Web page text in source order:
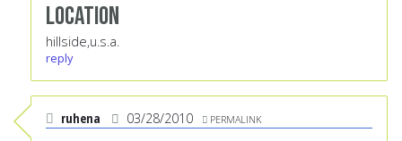
Location
hillside,u.s.a.
reply
ruhena 03/28/2010 PERMALINK